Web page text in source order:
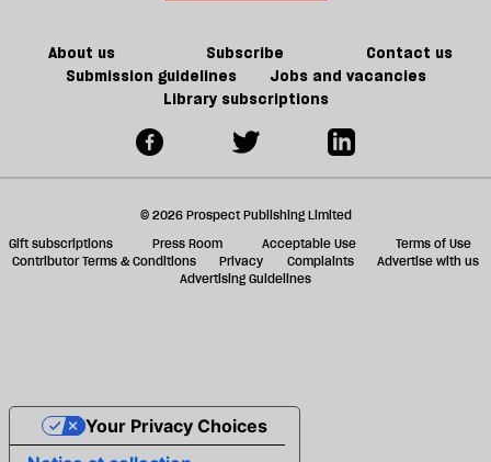
About us Subscribe
Contact us
Submission guidelines
Jobs and vacancies
Library subscriptions
© 2026 Prospect Publishing Limited
Gift subscriptions
Press Room Acceptable Use
Terms of Use
Contributor Terms & Conditions
Privacy Complaints
Advertise with us
Advertising Guidelines
Your Privacy Choices